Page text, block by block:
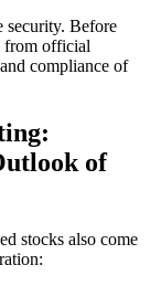
security. Before
from official
compliance of
of
stocks also come